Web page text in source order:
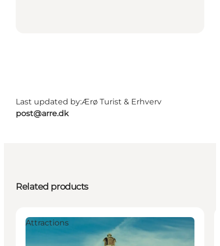
Last updated by:Ærø Turist & Erhverv
post@arre.dk
Related products
Attractions